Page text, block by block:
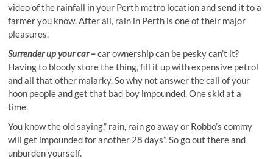
video of the rainfall in your Perth metro location and send it to a
farmer you know. After all, rain in Perth is one of their major
pleasures.
Surrender up your car –car ownership can be pesky can’t it?
Having to bloody store the thing, fill it up with expensive petrol
and all that other malarky. So why not answer the call of your
hoon people and get that bad boy impounded. One skid at a
time.
You know the old saying,” rain, rain go away or Robbo’s commy
will get impounded for another 28 days”. So go out there and
unburden yourself.